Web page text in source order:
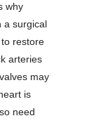
why
a surgical
restore
arteries
may
is
need